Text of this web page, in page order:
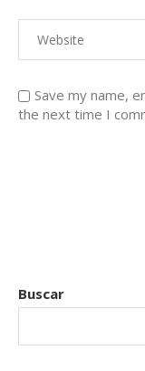
Save my name,
the next time I
Buscar